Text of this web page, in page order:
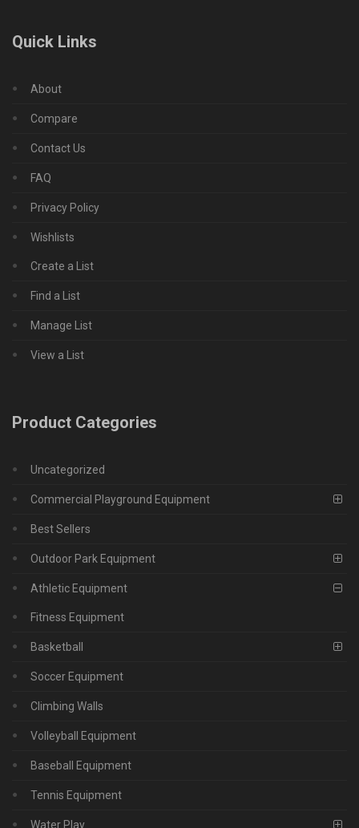
Quick Links
About
Compare
Contact Us
FAQ
Privacy Policy
Wishlists
Create a List
Find a List
Manage List
View a List
Product Categories
Uncategorized
Commercial Playground Equipment
Best Sellers
Outdoor Park Equipment
Athletic Equipment
Fitness Equipment
Basketball
Soccer Equipment
Climbing Walls
Volleyball Equipment
Baseball Equipment
Tennis Equipment
Water Play